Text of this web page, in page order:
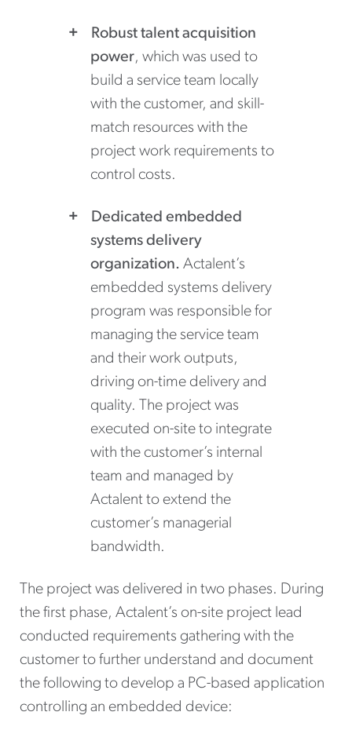
Robust talent acquisition
power, which was used to
build a service team locally
with the customer, and skill-
match resources with the
project work requirements to
control costs.
Dedicated embedded
systems delivery
organization. Actalent’s
embedded systems delivery
program was responsible for
managing the service team
and their work outputs,
driving on-time delivery and
quality. The project was
executed on-site to integrate
with the customer’s internal
team and managed by
Actalent to extend the
customer’s managerial
bandwidth.
The project was delivered in two phases. During
the first phase, Actalent’s on-site project lead
conducted requirements gathering with the
customer to further understand and document
the following to develop a PC-based application
controlling an embedded device: